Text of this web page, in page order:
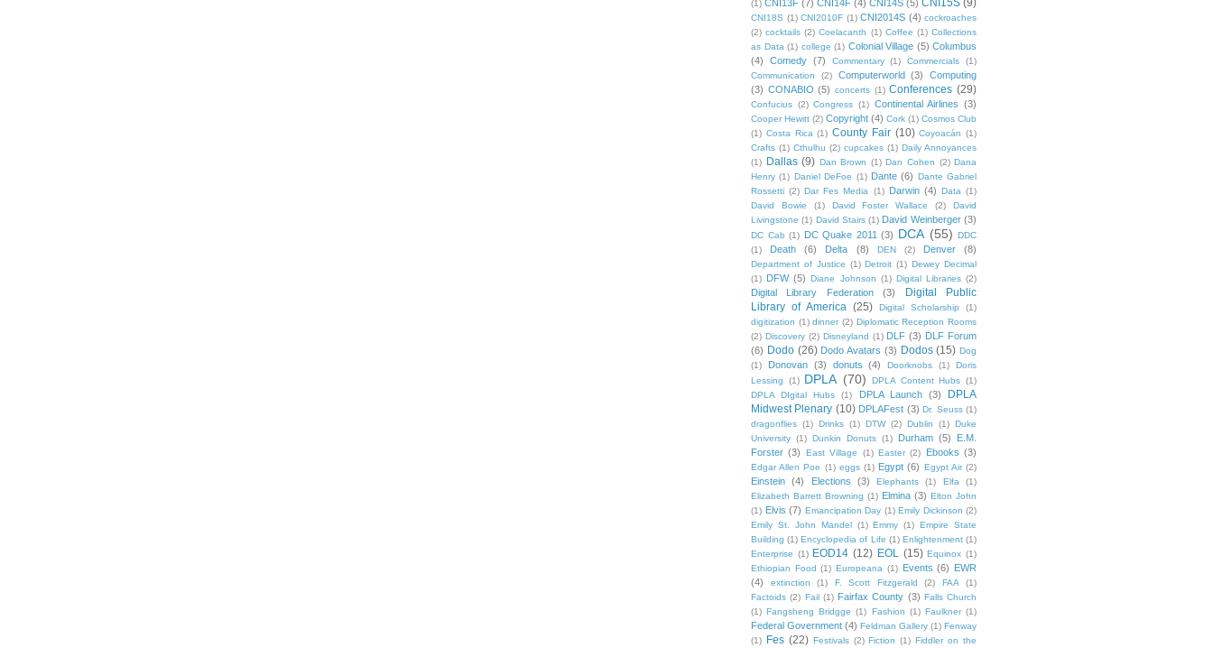
(1) CNI13F (7) CNI14F (4) CNI14S (5) CNI15S (9)
CNI18S (1) CNI2010F (1) CNI2014S (4) cockroaches
(2) cocktails (2) Coelacanth (1) Coffee (1) Collections
as Data (1) college (1) Colonial Village (5) Columbus
(4)
Comedy (7) Commentary (1) Commercials
(1)
Communication
(2) Computerworld (3)
Computing
(3) CONABIO (5) concerts (1) Conferences (29)
Confucius (2) Congress (1) Continental Airlines (3)
Cooper Hewitt (2) Copyright (4) Cork (1) Cosmos Club
(1) Costa Rica (1) County Fair (10) Coyoacán (1)
Crafts (1) Cthulhu (2) cupcakes (1) Daily Annoyances
(1)
Dallas (9) Dan Brown (1) Dan Cohen (2) Dana
Henry (1) Daniel DeFoe (1) Dante (6)
Dante Gabriel
Rossetti (2) Dar Fes Media (1) Darwin (4) Data (1)
David Bowie
(1) David Foster Wallace (2)
David
Livingstone (1) David Stairs (1) David Weinberger (3)
DC Cab (1) DC Quake 2011 (3) DCA (55)
DDC
(1)
Death (6) Delta (8) DEN (2) Denver (8)
Department of Justice (1) Detroit (1) Dewey Decimal
(1)
DFW (5) Diane Johnson (1) Digital Libraries (2)
Digital Library Federation (3)
Digital Public
Library of America (25) Digital Scholarship
(1)
digitization (1) dinner (2) Diplomatic Reception Rooms
(2) Discovery (2) Disneyland (1) DLF (3) DLF Forum
(6) Dodo (26) Dodo Avatars (3) Dodos (15) Dog
(1)
Donovan (3) donuts (4) Doorknobs (1)
Doris
Lessing
(1) DPLA (70) DPLA Content Hubs (1)
DPLA DIgital Hubs
(1) DPLA Launch (3)
DPLA
Midwest Plenary (10) DPLAFest (3) Dr. Seuss (1)
dragonflies (1) Drinks (1) DTW (2) Dublin (1)
Duke
University (1) Dunkin Donuts (1) Durham (5)
E.M.
Forster (3) East Village (1) Easter (2) Ebooks (3)
Edgar Allen Poe (1) eggs (1) Egypt (6) Egypt Air (2)
Einstein (4) Elections (3) Elephants (1) Elfa
(1)
Elizabeth Barrett Browning (1) Elmina (3) Elton John
(1) Elvis (7) Emancipation Day (1) Emily Dickinson (2)
Emily St. John Mandel
(1) Emmy (1)
Empire State
Building (1) Encyclopedia of Life (1) Enlightenment (1)
Enterprise (1) EOD14 (12) EOL (15) Equinox (1)
Ethiopian Food (1) Europeana (1) Events (6)
EWR
(4)
extinction (1) F. Scott Fitzgerald (2) FAA
(1)
Factoids (2) Fail (1) Fairfax County (3) Falls Church
(1) Fangsheng Bridgge (1) Fashion (1) Faulkner (1)
Federal Government (4) Feldman Gallery (1) Fenway
(1)
Fes (22) Festivals (2) Fiction (1) Fiddler on the